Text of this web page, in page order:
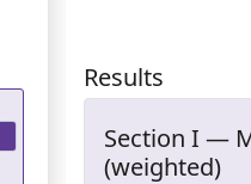
Results
Section I —
(weighted)